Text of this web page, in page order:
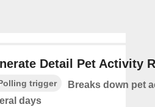
Detail Pet Activity
trigger
Breaks down pet
days